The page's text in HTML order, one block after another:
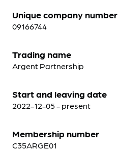
Unique company number
09166744
Trading name
Argent Partnership
Start and leaving date
2022-12-05 - present
Membership number
C35ARGE01